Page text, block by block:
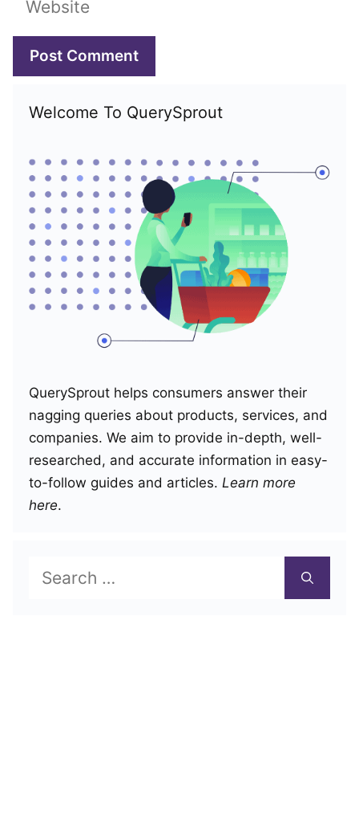
Welcome To QuerySprout
QuerySprout helps consumers answer their
nagging queries about products, services, and
companies. We aim to provide in-depth, well-
researched, and accurate information in easy-
to-follow guides and articles. Learn more
here.
Search
for: